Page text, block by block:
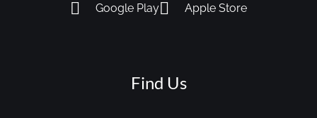
Google Play Apple Store
Find Us